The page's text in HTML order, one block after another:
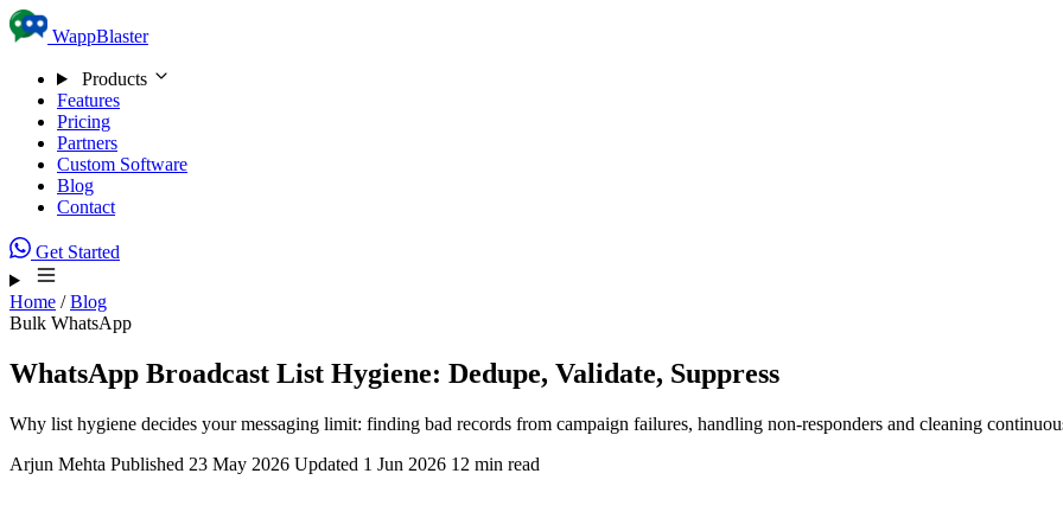
Skip to content
WappBlaster
Products
Features
Pricing
Partners
Custom Software
Blog
Contact
Get Started
Home / Blog
Bulk WhatsApp
WhatsApp Broadcast List Hygiene: Dedupe, Validate, Suppress
Why list hygiene decides your messaging limit: finding bad records from campaign failures, handling non-responders and cleaning
Arjun Mehta Published 23 May 2026 Updated 1 Jun 2026 12 min read